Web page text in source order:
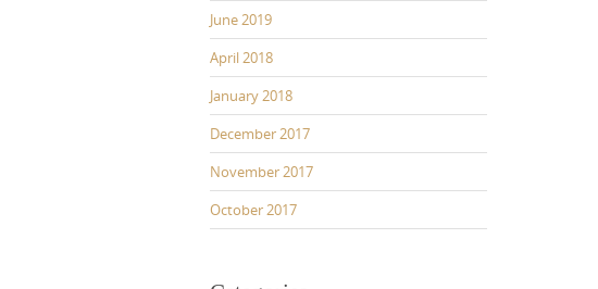
June 2019
April 2018
January 2018
December 2017
November 2017
October 2017